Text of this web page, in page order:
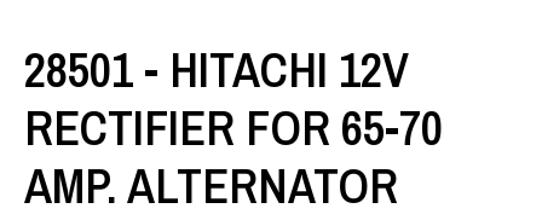
28501 - HITACHI 12V
RECTIFIER FOR 65-70
AMP. ALTERNATOR